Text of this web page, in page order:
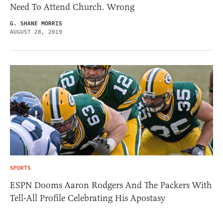
Need To Attend Church. Wrong
G. SHANE MORRIS
AUGUST 28, 2019
SPORTS
ESPN Dooms Aaron Rodgers And The Packers With
Tell-All Profile Celebrating His Apostasy